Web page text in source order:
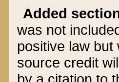
Added
was not
positive law
source credit